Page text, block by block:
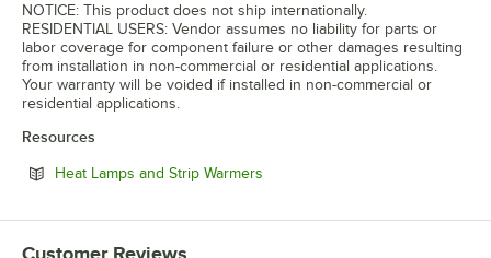
NOTICE: This product does not ship internationally.
RESIDENTIAL USERS: Vendor assumes no liability for parts or
labor coverage for component failure or other damages resulting
from installation in non-commercial or residential applications.
Your warranty will be voided if installed in non-commercial or
residential applications.
Resources
Heat Lamps and Strip Warmers
Customer Reviews